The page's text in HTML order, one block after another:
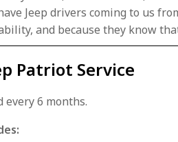
Jeep drivers coming to us
and because they know
Patriot Service
every 6 months.